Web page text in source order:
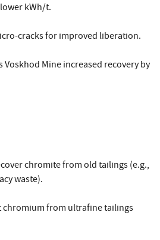
kWh/t.
cracks for improved liberation.
Voskhod Mine increased recovery by
chromite from old tailings (e.g.,
waste).
chromium from ultrafine tailings